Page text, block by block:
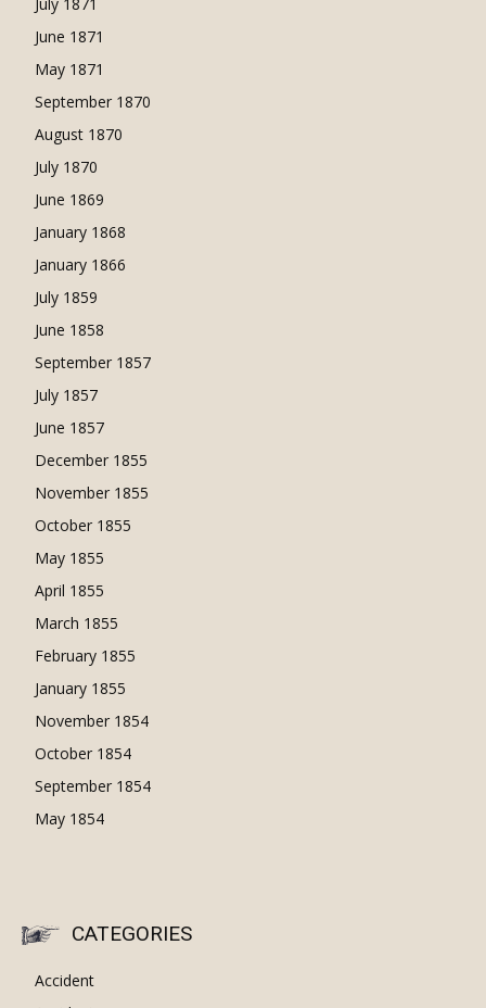
June 1871
May 1871
September 1870
August 1870
July 1870
June 1869
January 1868
January 1866
July 1859
June 1858
September 1857
July 1857
June 1857
December 1855
November 1855
October 1855
May 1855
April 1855
March 1855
February 1855
January 1855
November 1854
October 1854
September 1854
May 1854
CATEGORIES
Accident